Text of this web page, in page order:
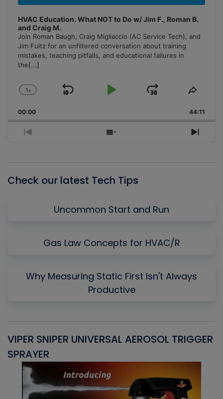
HVAC Education. What NOT to Do w/ Jim F., Roman B.
and Craig M.
Join Roman Baugh, Craig Migliaccio (AC Service Tech), and
Jim Fultz for an unfiltered conversation about training
mistakes, teaching pitfalls, and educational failures in
the[...]
Change
Rate
1x
Skip
Play
Jump
Forward
Share
00:00 44:11
Previous
Show
Next
Check our latest Tech Tips
Uncommon Start and Run
Gas Law Concepts for HVAC/R
Why Measuring Static First Isn't Always
Productive
VIPER SNIPER UNIVERSAL AEROSOL TRIGGER
SPRAYER